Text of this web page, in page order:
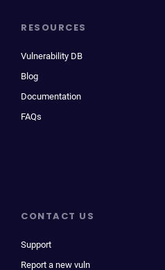
RESOURCES
Vulnerability DB
Blog
Documentation
FAQs
CONTACT US
Support
Report a new vuln